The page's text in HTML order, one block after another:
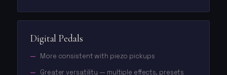
Digital Pedals
More consistent with piezo pickups
Greater versatility — multiple effects, presets